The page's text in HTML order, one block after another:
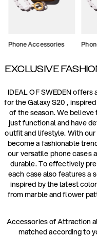
Phone Accessories
EXCLUSIVE
IDEAL OF SWEDEN
for the Galaxy S20 ,
of the season. We
just functional and have
outfit and lifestyle. With
become a fashionable
our versatile phone cases
durable. To effectively
each case also features a
inspired by the latest
from marble and flower
Accessories of Attraction
matched according to